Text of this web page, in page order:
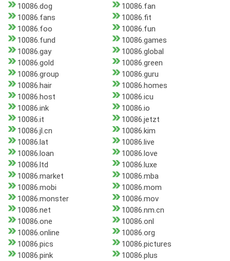
10086.dog
10086.fan
10086.fans
10086.fit
10086.foo
10086.fun
10086.fund
10086.games
10086.gay
10086.global
10086.gold
10086.green
10086.group
10086.guru
10086.hair
10086.homes
10086.host
10086.icu
10086.ink
10086.io
10086.it
10086.jetzt
10086.jl.cn
10086.kim
10086.lat
10086.live
10086.loan
10086.love
10086.ltd
10086.luxe
10086.market
10086.mba
10086.mobi
10086.mom
10086.monster
10086.mov
10086.net
10086.nm.cn
10086.one
10086.onl
10086.online
10086.org
10086.pics
10086.pictures
10086.pink
10086.plus